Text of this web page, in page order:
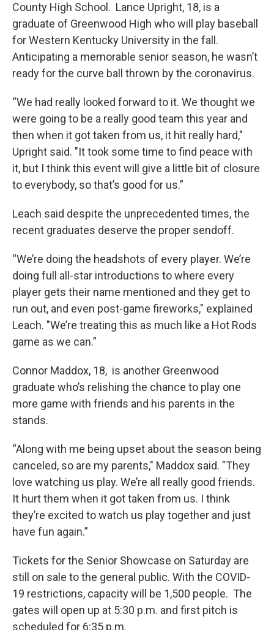
County High School. Lance Upright, 18, is a
graduate of Greenwood High who will play baseball
for Western Kentucky University in the fall.
Anticipating a memorable senior season, he wasn’t
ready for the curve ball thrown by the coronavirus.
“We had really looked forward to it. We thought we
were going to be a really good team this year and
then when it got taken from us, it hit really hard,"
Upright said. "It took some time to find peace with
it, but I think this event will give a little bit of closure
to everybody, so that’s good for us.”
Leach said despite the unprecedented times, the
recent graduates deserve the proper sendoff.
“We’re doing the headshots of every player. We’re
doing full all-star introductions to where every
player gets their name mentioned and they get to
run out, and even post-game fireworks," explained
Leach. "We’re treating this as much like a Hot Rods
game as we can.”
Connor Maddox, 18, is another Greenwood
graduate who’s relishing the chance to play one
more game with friends and his parents in the
stands.
“Along with me being upset about the season being
canceled, so are my parents," Maddox said. "They
love watching us play. We’re all really good friends.
It hurt them when it got taken from us. I think
they’re excited to watch us play together and just
have fun again.”
Tickets for the Senior Showcase on Saturday are
still on sale to the general public. With the COVID-
19 restrictions, capacity will be 1,500 people. The
gates will open up at 5:30 p.m. and first pitch is
scheduled for 6:35 p.m.